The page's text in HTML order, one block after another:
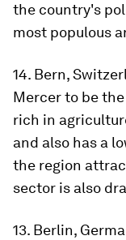
the country's
most populous
14. Bern,
Mercer to be
rich in
and also has a
the region
sector is also
13. Berlin,